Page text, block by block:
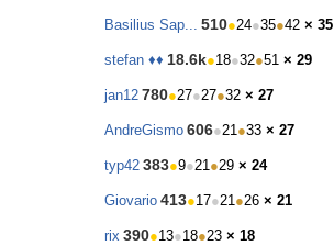
Basilius Sap... 510●24●35●42 × 35
stefan ♦♦ 18.6k●18●32●51 × 29
jan12 780●27●27●32 × 27
AndreGismo 606●21●33 × 27
typ42 383●9●21●29 × 24
Giovario 413●17●21●26 × 21
rix 390●13●18●23 × 18